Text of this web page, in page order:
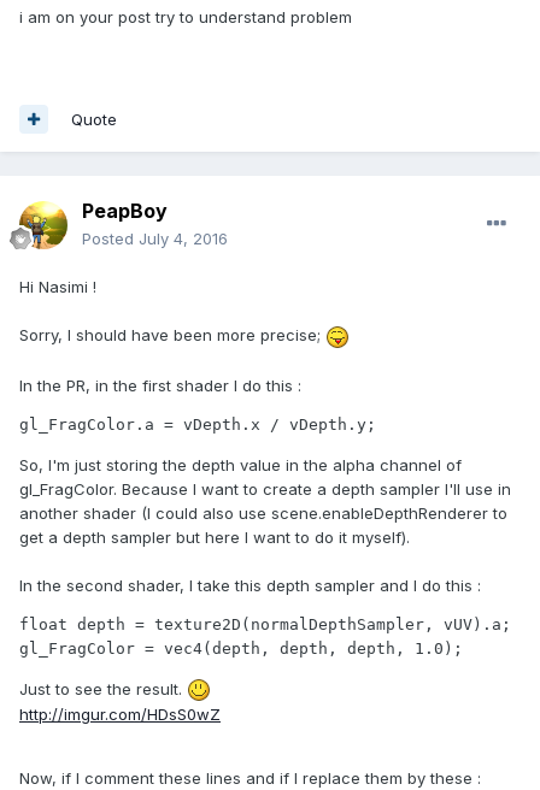
i am on your post try to understand problem
Quote
PeapBoy
Posted July 4, 2016
Hi Nasimi !
Sorry, I should have been more precise;
In the PR, in the first shader I do this :
gl_FragColor.a = vDepth.x / vDepth.y;
So, I'm just storing the depth value in the alpha channel of
gl_FragColor. Because I want to create a depth sampler I'll use in
another shader (I could also use scene.enableDepthRenderer to
get a depth sampler but here I want to do it myself).
In the second shader, I take this depth sampler and I do this :
float depth = texture2D(normalDepthSampler, vUV).a;
gl_FragColor = vec4(depth, depth, depth, 1.0);
Just to see the result.
http://imgur.com/HDsS0wZ
Now, if I comment these lines and if I replace them by these :